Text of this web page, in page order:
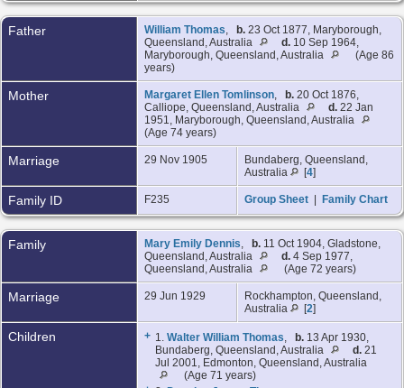
Father William Thomas, b. 23 Oct 1877, Maryborough,
Queensland, Australia
d. 10 Sep 1964,
Maryborough, Queensland, Australia
(Age 86
years)
Mother Margaret Ellen Tomlinson, b. 20 Oct 1876,
Calliope, Queensland, Australia
d. 22 Jan
1951, Maryborough, Queensland, Australia
(Age 74 years)
Marriage 29 Nov 1905
Bundaberg, Queensland,
Australia
[4]
Family ID F235 Group Sheet Family Chart
Family Mary Emily Dennis, b. 11 Oct 1904, Gladstone,
Queensland, Australia
d. 4 Sep 1977,
Queensland, Australia
(Age 72 years)
Marriage 29 Jun 1929
Rockhampton, Queensland,
Australia
[2]
Children + 1. Walter William Thomas, b. 13 Apr 1930,
Bundaberg, Queensland, Australia
d. 21
Jul 2001, Edmonton, Queensland, Australia
(Age 71 years)